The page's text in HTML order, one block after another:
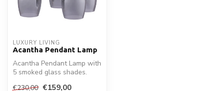
LUXURY LIVING
Acantha Pendant Lamp
Acantha Pendant Lamp with
5 smoked glass shades.
€230,00 €159,00